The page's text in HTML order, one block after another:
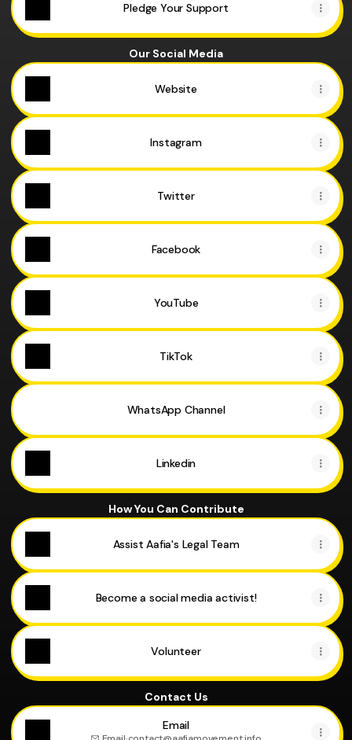
Pledge Your Support
Our Social Media
Website
Instagram
Twitter
Facebook
YouTube
TikTok
WhatsApp Channel
Linkedin
How You Can Contribute
Assist Aafia's Legal Team
Become a social media activist!
Volunteer
Contact Us
Email